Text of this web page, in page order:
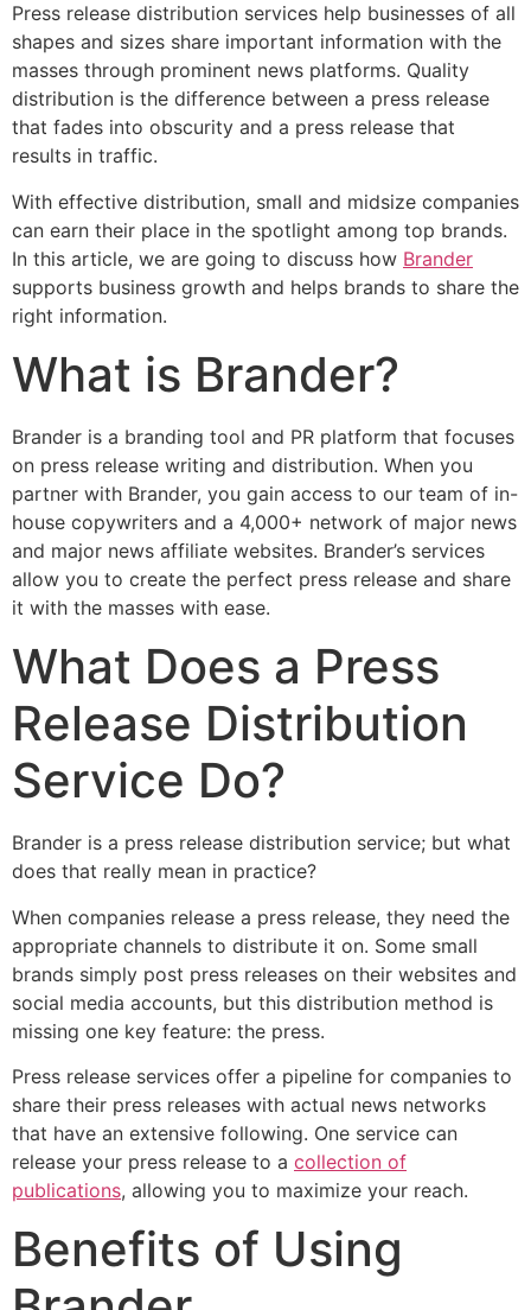
Press release distribution services help businesses of all
shapes and sizes share important information with the
masses through prominent news platforms. Quality
distribution is the difference between a press release
that fades into obscurity and a press release that
results in traffic.
With effective distribution, small and midsize companies
can earn their place in the spotlight among top brands.
In this article, we are going to discuss how Brander
supports business growth and helps brands to share the
right information.
What is Brander?
Brander is a branding tool and PR platform that focuses
on press release writing and distribution. When you
partner with Brander, you gain access to our team of in-
house copywriters and a 4,000+ network of major news
and major news affiliate websites. Brander’s services
allow you to create the perfect press release and share
it with the masses with ease.
What Does a Press
Release Distribution
Service Do?
Brander is a press release distribution service; but what
does that really mean in practice?
When companies release a press release, they need the
appropriate channels to distribute it on. Some small
brands simply post press releases on their websites and
social media accounts, but this distribution method is
missing one key feature: the press.
Press release services offer a pipeline for companies to
share their press releases with actual news networks
that have an extensive following. One service can
release your press release to a collection of
publications, allowing you to maximize your reach.
Benefits of Using